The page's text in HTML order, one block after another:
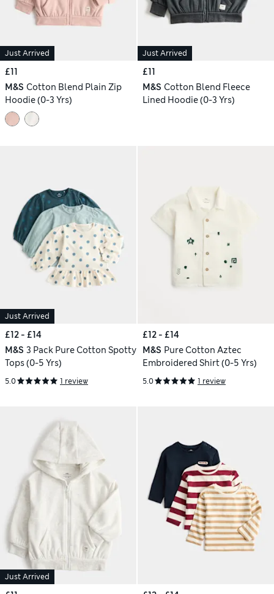
Just Arrived
£11
M&S Cotton Blend Plain Zip
Hoodie (0-3 Yrs)
Just Arrived
£11
M&S Cotton Blend Fleece
Lined Hoodie (0-3 Yrs)
Just Arrived
£12 - £14
M&S 3 Pack Pure Cotton Spotty
Tops (0-5 Yrs)
5.0 1 review
£12 - £14
M&S Pure Cotton Aztec
Embroidered Shirt (0-5 Yrs)
5.0 1 review
Just Arrived